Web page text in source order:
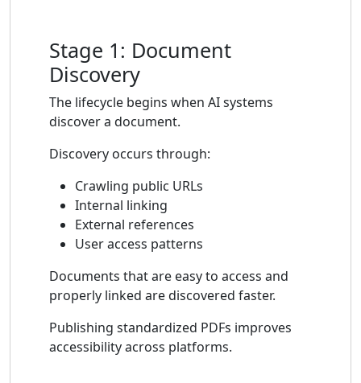
Stage 1: Document
Discovery
The lifecycle begins when AI systems
discover a document.
Discovery occurs through:
Crawling public URLs
Internal linking
External references
User access patterns
Documents that are easy to access and
properly linked are discovered faster.
Publishing standardized PDFs improves
accessibility across platforms.